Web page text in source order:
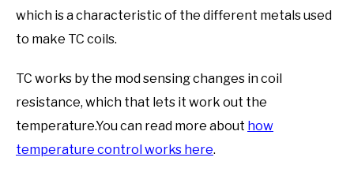
which is a characteristic of the different metals used
to make TC coils.
TC works by the mod sensing changes in coil
resistance, which that lets it work out the
temperature.You can read more about how
temperature control works here.